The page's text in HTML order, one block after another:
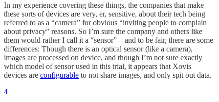
In my experience covering these things, the companies that make
these sorts of devices are very, er, sensitive, about their tech being
referred to as a “camera” for obvious “inviting people to complain
about privacy” reasons. So I’m sure the company and others like
them would rather I call it a “sensor” – and to be fair, there are some
differences: Though there is an optical sensor (like a camera),
images are processed on device, and though I’m not sure exactly
which model of sensor used in this trial, it appears that Xovis
devices are configurable to not share images, and only spit out data.
4